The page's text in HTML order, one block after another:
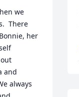
we
There
her
and
always